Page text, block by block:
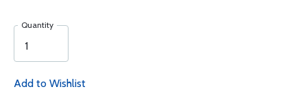
Quantity
Add to Wishlist